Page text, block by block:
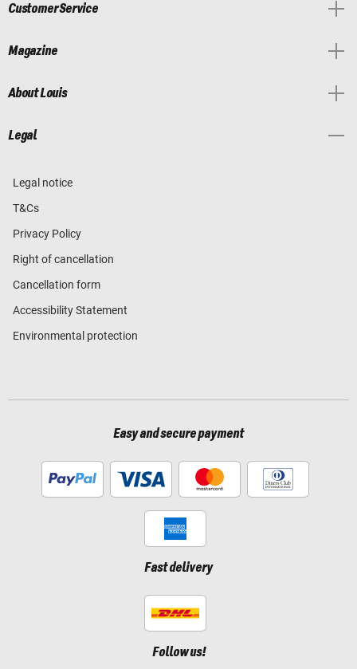
Customer Service
Magazine
About Louis
Legal
Legal notice
T&Cs
Privacy Policy
Right of cancellation
Cancellation form
Accessibility Statement
Environmental protection
Easy and secure payment
Fast delivery
Follow us!